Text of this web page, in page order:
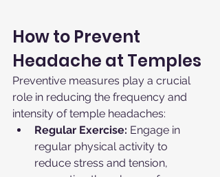
How to Prevent
Headache at Temples
Preventive measures play a crucial
role in reducing the frequency and
intensity of temple headaches:
Regular Exercise: Engage in
regular physical activity to
reduce stress and tension,